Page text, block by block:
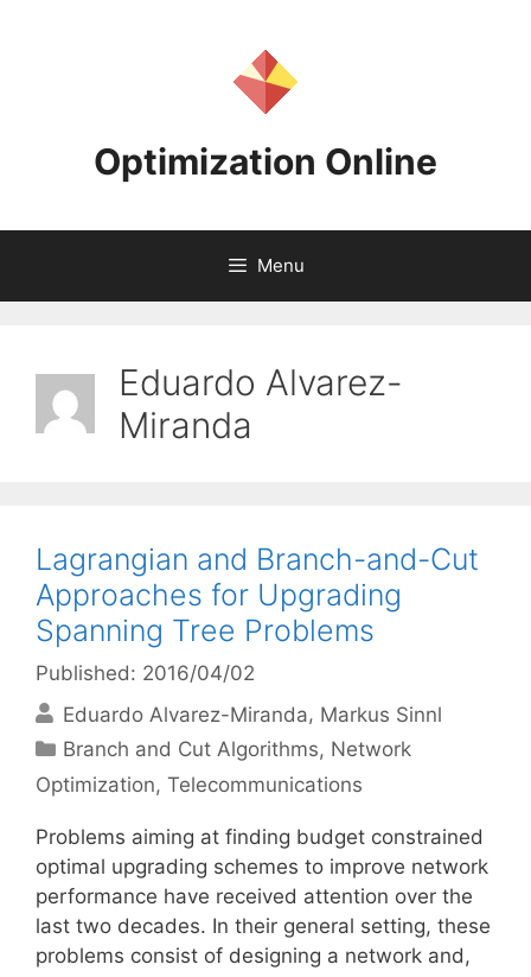
Optimization Online
Menu
Eduardo Alvarez-
Miranda
Lagrangian and Branch-and-Cut
Approaches for Upgrading
Spanning Tree Problems
Published: 2016/04/02
Eduardo Alvarez-Miranda Markus Sinnl
Categories
Branch and Cut Algorithms, Network
Optimization, Telecommunications
Problems aiming at finding budget constrained
optimal upgrading schemes to improve network
performance have received attention over the
last two decades. In their general setting, these
problems consist of designing a network and,